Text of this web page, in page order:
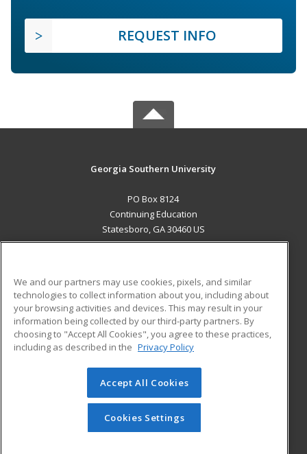
REQUEST INFO
Georgia Southern University
PO Box 8124
Continuing Education
Statesboro, GA 30460 US
ADDITIONAL RESOURCES
Military
Financial Assistance
Help
Student Blog
© 2026 ed2go, a division of Cengage Learning. All rights
reserved. The material on this site cannot be reproduced or
redistributed unless you have obtained prior written
permission from Cengage Learning.Privacy Policy
We and our partners may use cookies, pixels, and similar
technologies to collect information about you, including about
your browsing activities and devices. This may result in your
information being collected by our third-party partners. By
choosing to "Accept All Cookies", you agree to these practices,
including as described in the Privacy Policy
Accept All Cookies
Cookies Settings